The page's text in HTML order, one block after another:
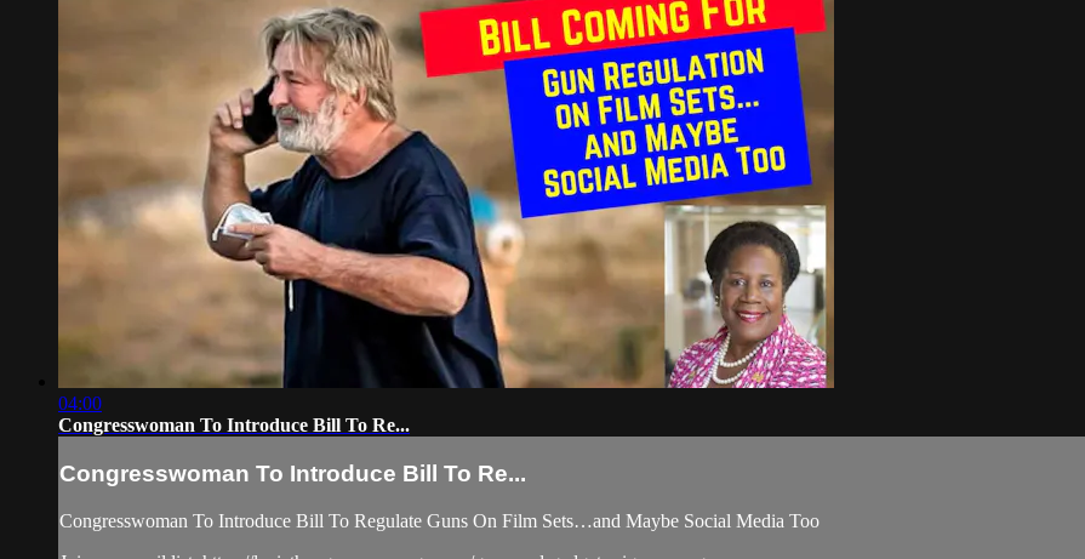
04:00
Congresswoman To Introduce Bill To Re...
Congresswoman To Introduce Bill To Re...
Congresswoman To Introduce Bill To Regulate Guns On Film Sets…and Maybe Social Media Too